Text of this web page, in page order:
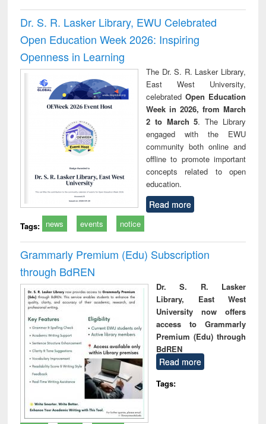
Dr. S. R. Lasker Library, EWU Celebrated
Open Education Week 2026: Inspiring
Openness in Learning
The Dr. S. R. Lasker Library,
East West University,
celebrated Open Education
Week in 2026, from March
2 to March 5. The Library
engaged with the EWU
community both online and
offline to promote important
concepts related to open
education.
Read more
Tags: news events notice
Grammarly Premium (Edu) Subscription
through BdREN
Dr. S. R. Lasker
Library, East West
University now offers
access to Grammarly
Premium (Edu) through
BdREN
Read more
Tags: